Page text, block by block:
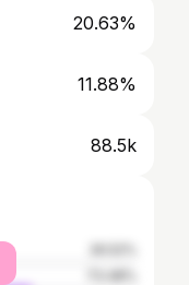
20.63%
11.88%
88.5k